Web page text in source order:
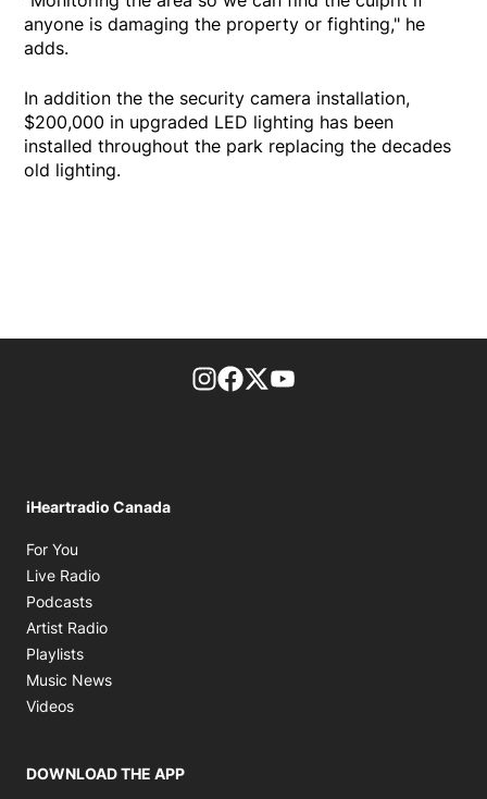
anyone is damaging the property or fighting," he
adds.
In addition the the security camera installation,
$200,000 in upgraded LED lighting has been
installed throughout the park replacing the decades
old lighting.
footer-block.instagram-link
Facebook page
Twitter feed
iHeartradio Canada
For You
Live Radio
Podcasts
Artist Radio
Playlists
Music News
Videos
DOWNLOAD THE APP